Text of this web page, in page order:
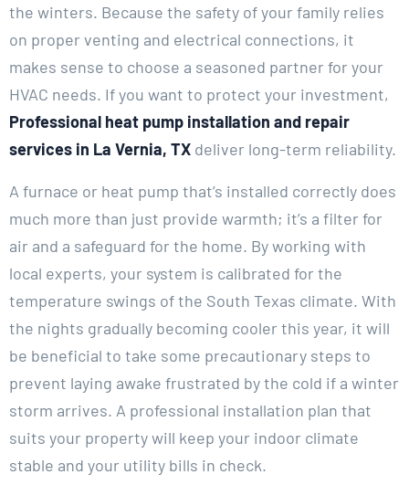
the winters. Because the safety of your family relies
on proper venting and electrical connections, it
makes sense to choose a seasoned partner for your
HVAC needs. If you want to protect your investment,
Professional heat pump installation and repair
services in La Vernia, TX deliver long-term reliability.
A furnace or heat pump that’s installed correctly does
much more than just provide warmth; it’s a filter for
air and a safeguard for the home. By working with
local experts, your system is calibrated for the
temperature swings of the South Texas climate. With
the nights gradually becoming cooler this year, it will
be beneficial to take some precautionary steps to
prevent laying awake frustrated by the cold if a winter
storm arrives. A professional installation plan that
suits your property will keep your indoor climate
stable and your utility bills in check.